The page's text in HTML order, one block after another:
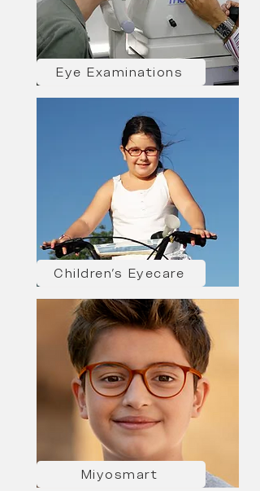
Eye Examinations
Children's Eyecare
Miyosmart